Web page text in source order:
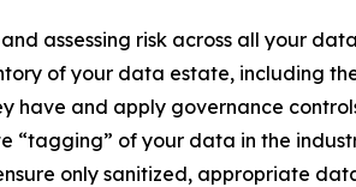
assessing risk across all your
of your data estate, including
have and apply governance
of your data in the
only sanitized, appropriate